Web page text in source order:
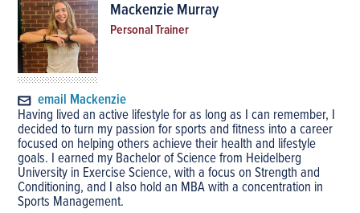
Mackenzie Murray
Personal Trainer
email Mackenzie
Having lived an active lifestyle for as long as I can remember, I
decided to turn my passion for sports and fitness into a career
focused on helping others achieve their health and lifestyle
goals. I earned my Bachelor of Science from Heidelberg
University in Exercise Science, with a focus on Strength and
Conditioning, and I also hold an MBA with a concentration in
Sports Management.